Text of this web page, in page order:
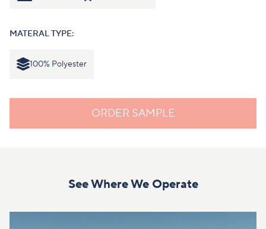
MATERAL TYPE:
100% Polyester
ORDER SAMPLE
See Where We Operate